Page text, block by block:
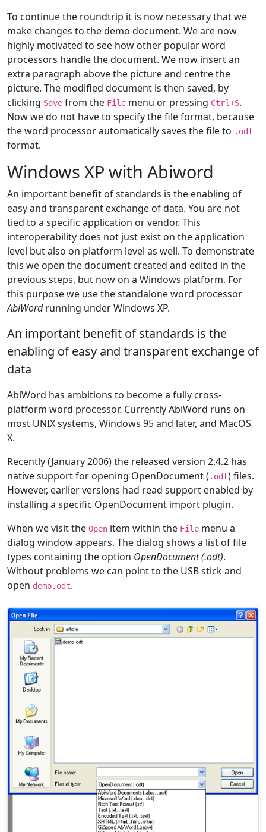
To continue the roundtrip it is now necessary that we
make changes to the demo document. We are now
highly motivated to see how other popular word
processors handle the document. We now insert an
extra paragraph above the picture and centre the
picture. The modified document is then saved, by
clicking Save from the File menu or pressing Ctrl+S.
Now we do not have to specify the file format, because
the word processor automatically saves the file to .odt
format.
Windows XP with Abiword
An important benefit of standards is the enabling of
easy and transparent exchange of data. You are not
tied to a specific application or vendor. This
interoperability does not just exist on the application
level but also on platform level as well. To demonstrate
this we open the document created and edited in the
previous steps, but now on a Windows platform. For
this purpose we use the standalone word processor
AbiWordrunning under Windows XP.
An important benefit of standards is the
enabling of easy and transparent exchange of
data
AbiWord has ambitions to become a fully cross-
platform word processor. Currently AbiWord runs on
most UNIX systems, Windows 95 and later, and MacOS
X.
Recently (January 2006) the released version 2.4.2 has
native support for opening OpenDocument ( .odt) files.
However, earlier versions had read support enabled by
installing a specific OpenDocument import plugin.
When we visit the Open item within the File menu a
dialog window appears. The dialog shows a list of file
types containing the option OpenDocument (.odt).
Without problems we can point to the USB stick and
open demo.odt.